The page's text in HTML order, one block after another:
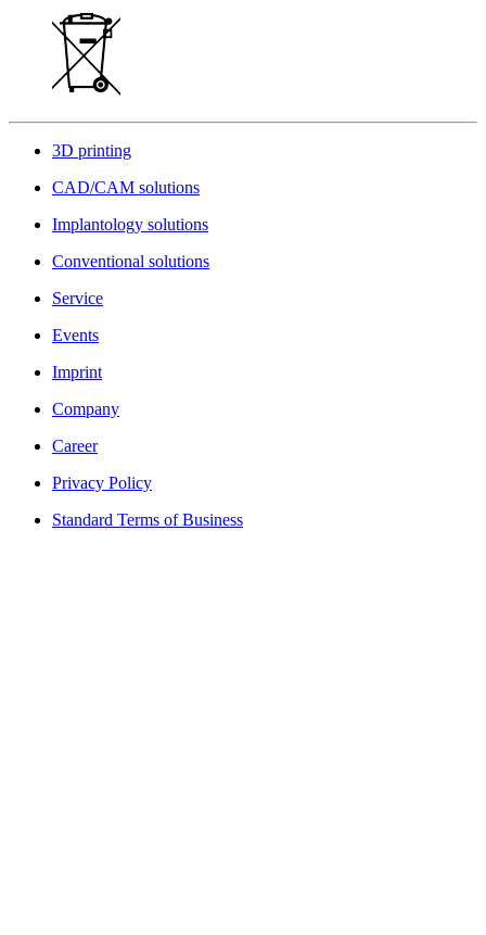
3D printing
CAD/CAM solutions
Implantology solutions
Conventional solutions
Service
Events
Imprint
Company
Career
Privacy Policy
Standard Terms of Business